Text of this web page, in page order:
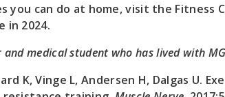
you can do at home, visit the Fitness
in 2024.
medical student who has lived with
K, Vinge L, Andersen H, Dalgas U.